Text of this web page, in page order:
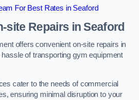
For Best Rates in Seaford
site Repairs in Seaford
offers convenient on-site repairs in
of transporting gym equipment
cater to the needs of commercial
ensuring minimal disruption to your